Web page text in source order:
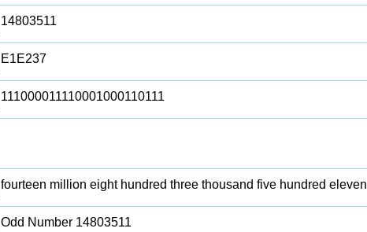
14803511
E1E237
111000011110001000110111
fourteen million eight hundred three thousand five hundred eleven
Odd Number 14803511